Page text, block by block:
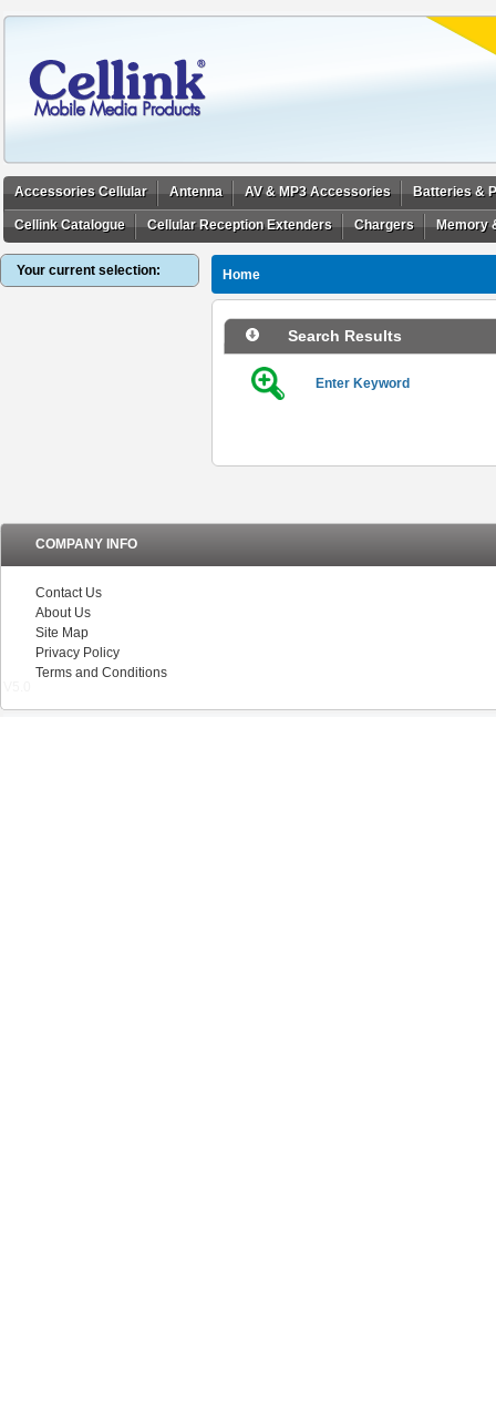
Accessories Cellular Antenna AV & MP3 Accessories Batteries &
Cellink Catalogue Cellular Reception Extenders Chargers Memory
Your current selection: Home
Search Results
Enter Keyword
COMPANY INFO
Contact Us
About Us
Site Map
Privacy Policy
Terms and Conditions